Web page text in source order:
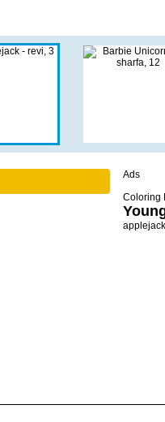
Ads
Coloring